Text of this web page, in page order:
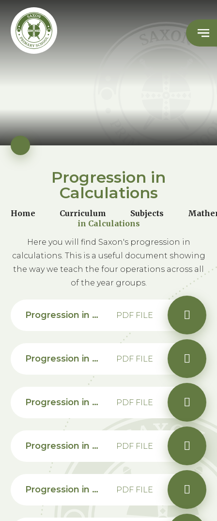
Progression in
Calculations
Home Curriculum Subjects
in Calculations
Here you will find Saxon's progression in
calculations. This is a useful document showing
the way we teach the four operations across all
of the year groups.
Progression in Calculations - Appendicies PDF FILE
Progression in calculations Year 1 PDF FILE
Progression in calculations Year 2 PDF FILE
Progression in calculations Year 3 PDF FILE
Progression in calculations Year 4 PDF FILE